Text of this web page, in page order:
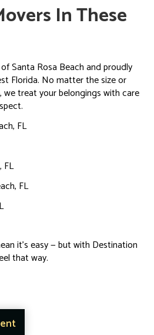
In These
Santa Rosa Beach and proudly
Florida. No matter the size or
treat your belongings with care
FL
FL
FL
it’s easy — but with Destination
that way.